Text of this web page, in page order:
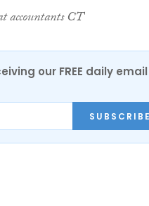
accountants CT
our FREE daily email
SUBSCRIBE